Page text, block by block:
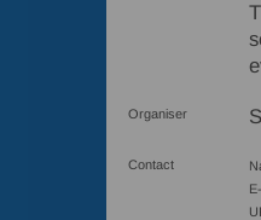
Organiser
Contact